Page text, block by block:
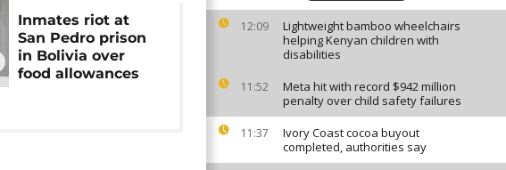
12:09
Lightweight bamboo wheelchairs
helping Kenyan children with
disabilities
11:52
Meta hit with record $942 million
penalty over child safety failures
11:37
Ivory Coast cocoa buyout
completed, authorities say
Inmates riot at
San Pedro prison
in Bolivia over
food allowances